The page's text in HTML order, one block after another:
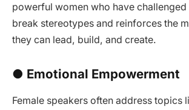
powerful women who have challenged
break stereotypes and reinforces the
they can lead, build, and create.
● Emotional Empowerment
Female speakers often address topics